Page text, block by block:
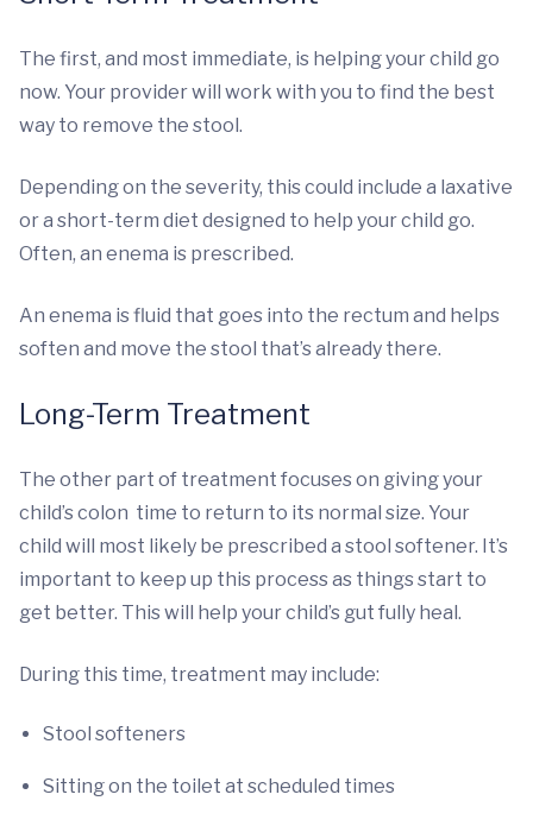
The first, and most immediate, is helping your child go
now. Your provider will work with you to find the best
way to remove the stool.
Depending on the severity, this could include a laxative
or a short-term diet designed to help your child go.
Often, an enema is prescribed.
An enema is fluid that goes into the rectum and helps
soften and move the stool that’s already there.
Long-Term Treatment
The other part of treatment focuses on giving your
child’s colon time to return to its normal size. Your
child will most likely be prescribed a stool softener. It’s
important to keep up this process as things start to
get better. This will help your child’s gut fully heal.
During this time, treatment may include:
Stool softeners
Sitting on the toilet at scheduled times